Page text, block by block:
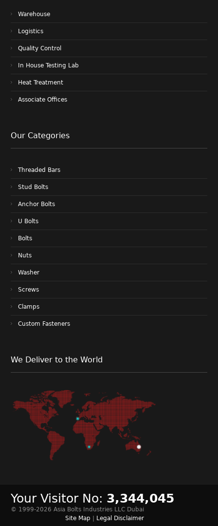
Warehouse
Logistics
Quality Control
In House Testing Lab
Heat Treatment
Associate Offices
Our Categories
Threaded Bars
Stud Bolts
Anchor Bolts
U Bolts
Bolts
Nuts
Washer
Screws
Clamps
Custom Fasteners
We Deliver to the World
Your Visitor No: 3,344,045
© 1999-2026 Asia Bolts Industries LLC Dubai
Site Map | Legal Disclaimer